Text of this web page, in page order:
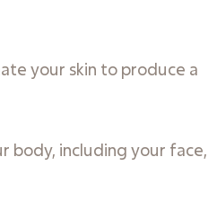
your skin to produce a
body, including your face,